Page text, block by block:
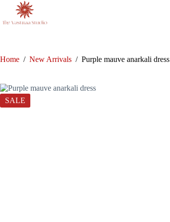
content
Home / New Arrivals / Purple mauve anarkali dress
SALE